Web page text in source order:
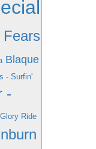
Fears
Blaque
- Surfin'
-
Ride